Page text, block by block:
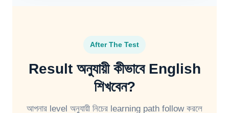
After The Test
Result অনুযায়ী কীভাবে English
শিখবেন?
আপনার level অনুযায়ী নিচের learning path follow করলে